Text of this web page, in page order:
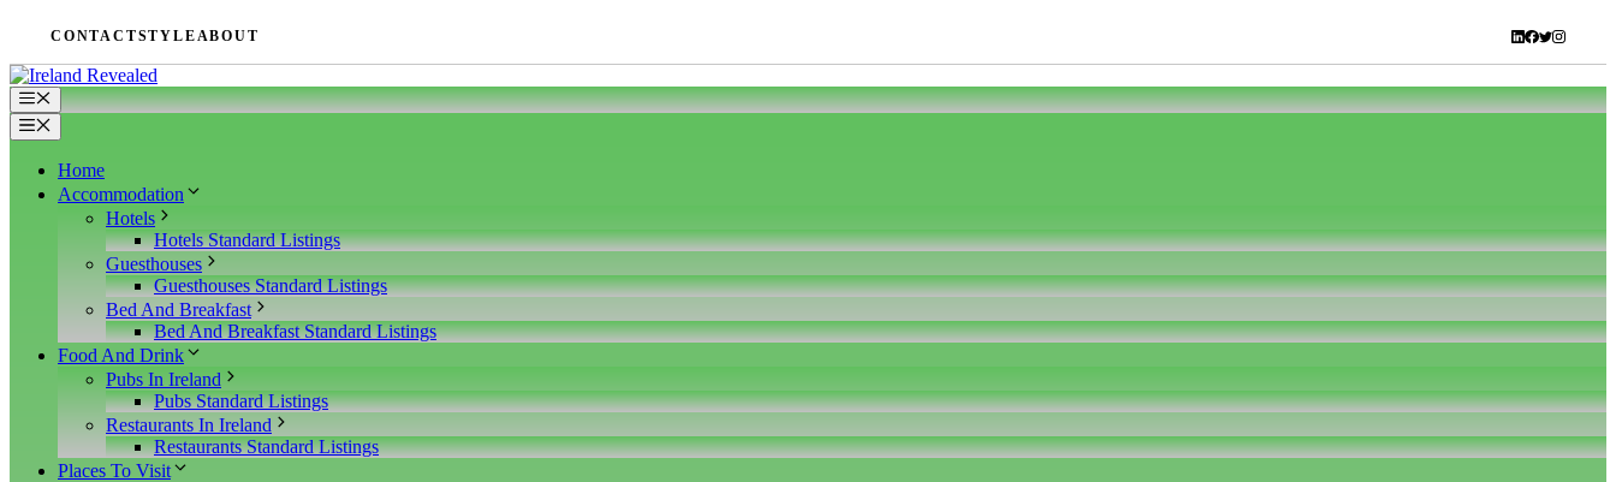
content
CONTACTSTYLEABOUT
Menu
Menu
Home
Accommodation
Hotels
Hotels Standard Listings
Guesthouses
Guesthouses Standard Listings
Bed And Breakfast
Bed And Breakfast Standard Listings
Food And Drink
Pubs In Ireland
Pubs Standard Listings
Restaurants In Ireland
Restaurants Standard Listings
Places To Visit